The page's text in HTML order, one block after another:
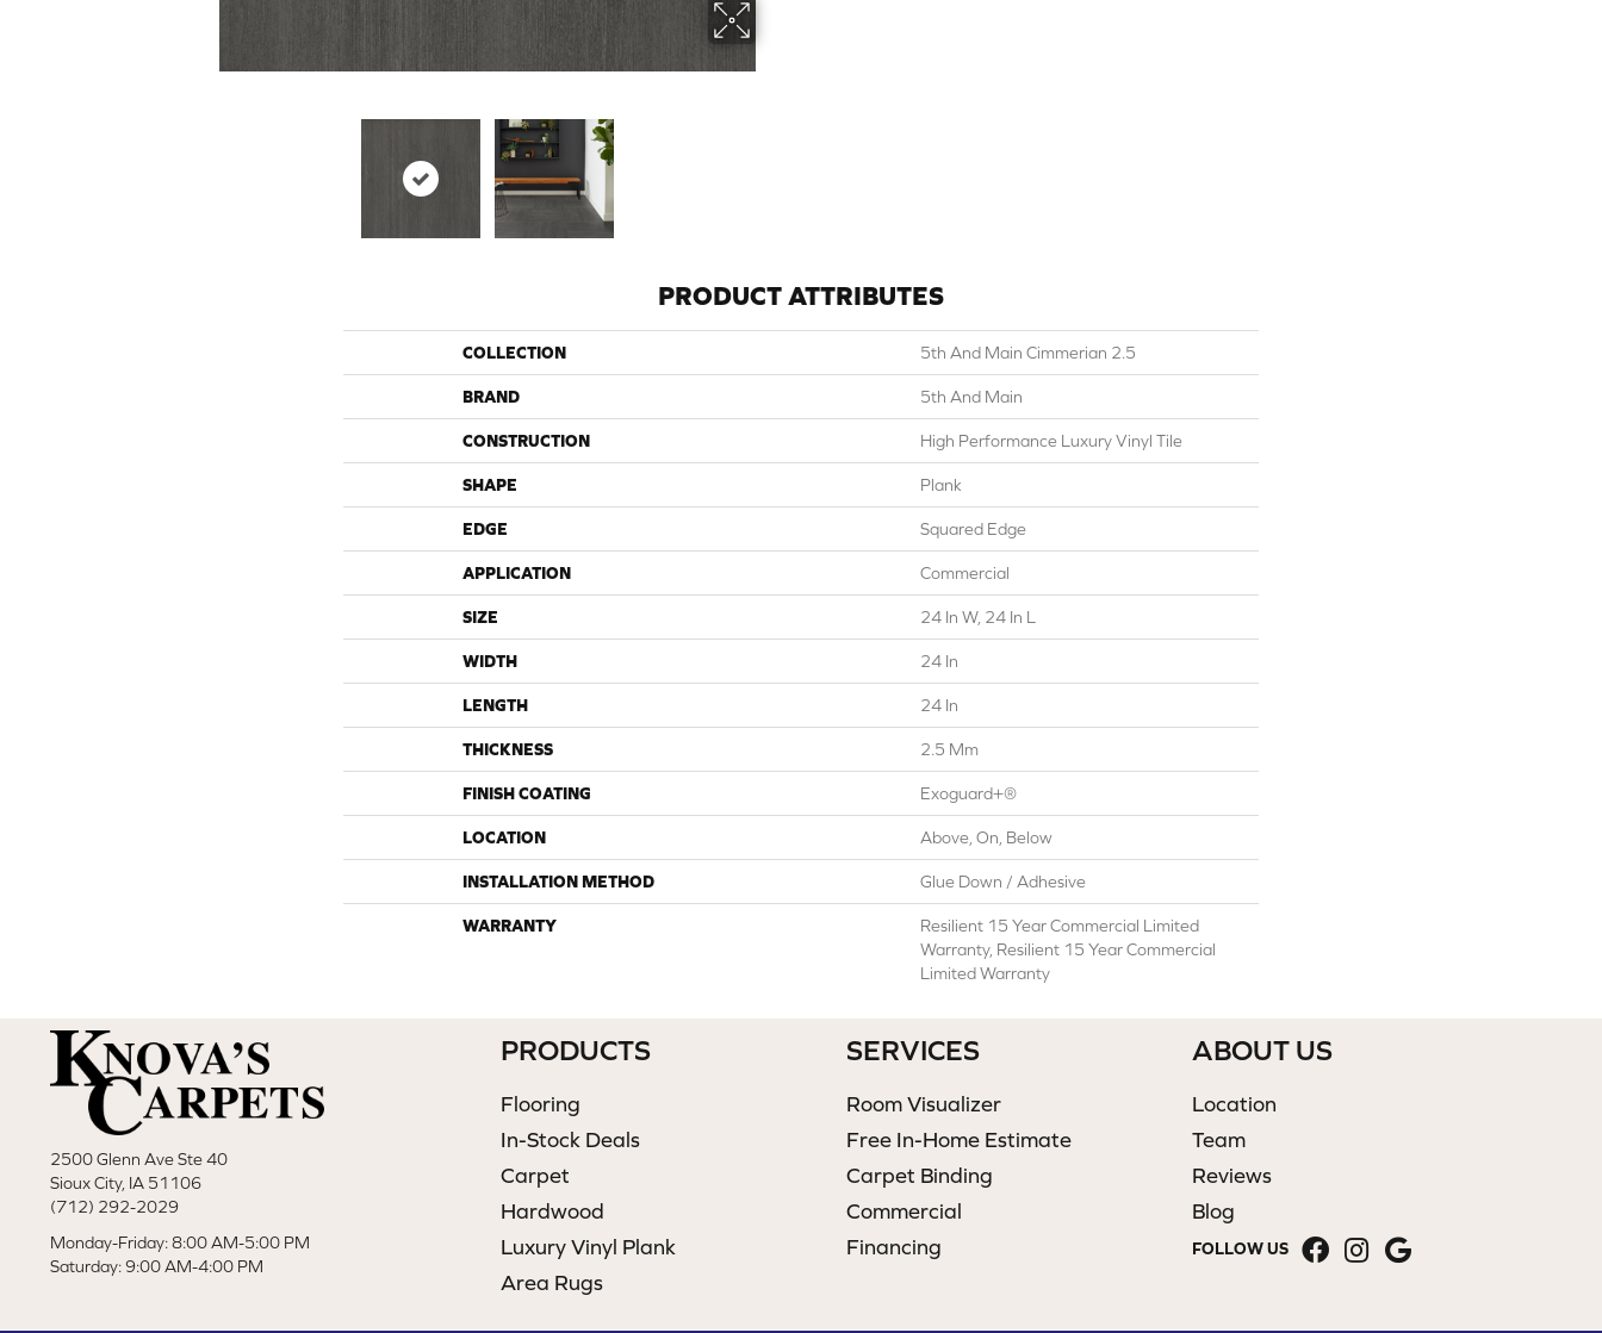
PRODUCT ATTRIBUTES
COLLECTION 5th And Main Cimmerian 2.5
BRAND 5th And Main
CONSTRUCTION High Performance Luxury Vinyl Tile
SHAPE Plank
EDGE Squared Edge
APPLICATION Commercial
SIZE 24 In W, 24 In L
WIDTH 24 In
LENGTH 24 In
THICKNESS 2.5 Mm
FINISH COATING Exoguard+®
LOCATION Above, On, Below
INSTALLATION METHOD Glue Down / Adhesive
WARRANTY
Resilient 15 Year Commercial Limited
Warranty, Resilient 15 Year Commercial
Limited Warranty
2500 Glenn Ave Ste 40
Sioux City, IA 51106
(712) 292-2029
Monday-Friday: 8:00 AM-5:00 PM
Saturday: 9:00 AM-4:00 PM
PRODUCTS
Flooring
In-Stock Deals
Carpet
Hardwood
Luxury Vinyl Plank
Area Rugs
SERVICES
Room Visualizer
Free In-Home Estimate
Carpet Binding
Commercial
Financing
ABOUT US
Location
Team
Reviews
Blog
FOLLOW US